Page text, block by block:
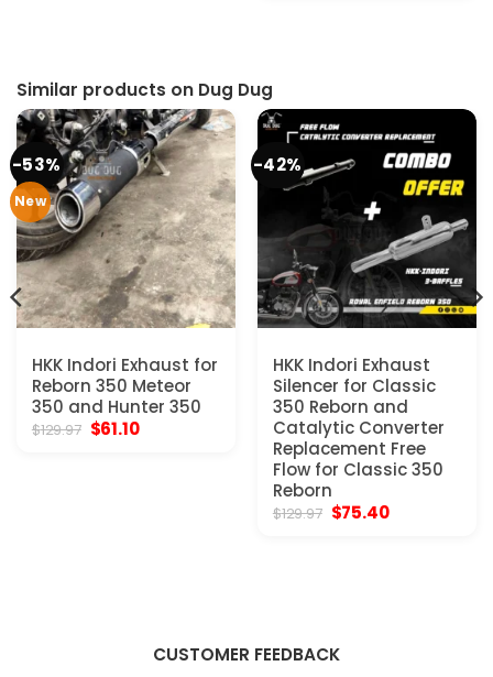
Similar products on Dug Dug
-53%
New
HKK Indori Exhaust for
Reborn 350 Meteor
350 and Hunter 350
$129.97 Original
$61.10Current
-42%
HKK Indori Exhaust
Silencer for Classic
350 Reborn and
Catalytic Converter
Replacement Free
Flow for Classic 350
Reborn
$129.97 Original
$75.40Current
CUSTOMER FEEDBACK